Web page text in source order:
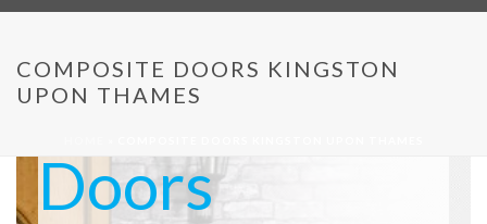
COMPOSITE DOORS KINGSTON
UPON THAMES
Composite
Doors